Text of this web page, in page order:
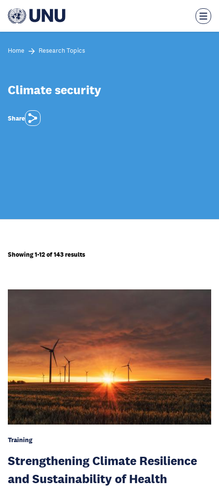
main
Home Research Topics
Climate security
Share
Showing 1-12 of 143 results
Training
Strengthening Climate Resilience
and Sustainability of Health